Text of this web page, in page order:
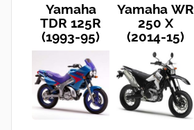
Yamaha
TDR 125R
(1993-95)
Yamaha WR
250 X
(2014-15)